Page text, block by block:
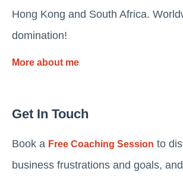
Hong Kong and South Africa.
domination!
More about me
Get In Touch
Book a Free Coaching Session to
business frustrations and goals,